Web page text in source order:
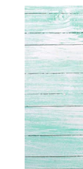
burdens,
scrutiny of
remain